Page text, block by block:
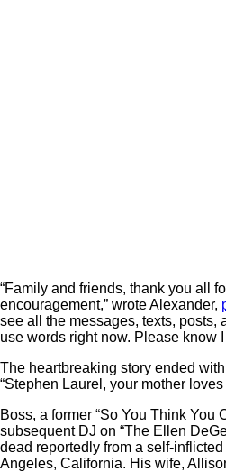
“Family and friends, thank you all
encouragement,” wrote Alexander,
see all the messages, texts, posts,
use words right now. Please know
The heartbreaking story ended
“Stephen Laurel, your mother
Boss, a former “So You Think You
subsequent DJ on “The Ellen
dead reportedly from a self-
Angeles, California. His wife,